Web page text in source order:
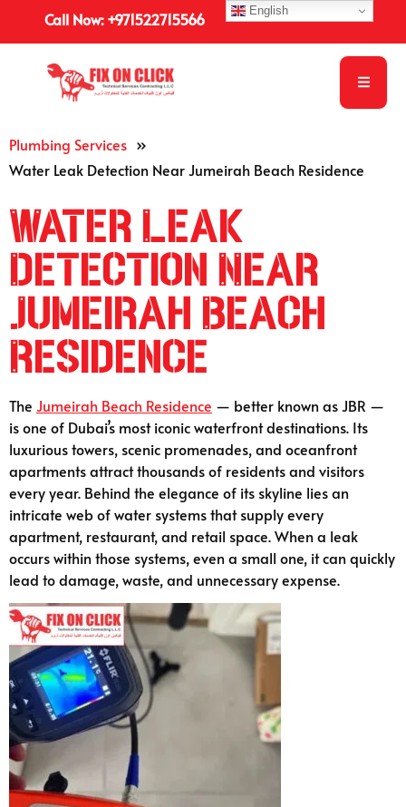
Call Now: +971522715566
Plumbing Services »
Water Leak Detection Near Jumeirah Beach Residence
Water Leak
Detection Near
Jumeirah Beach
Residence
The Jumeirah Beach Residence — better known as JBR —
is one of Dubai’s most iconic waterfront destinations. Its
luxurious towers, scenic promenades, and oceanfront
apartments attract thousands of residents and visitors
every year. Behind the elegance of its skyline lies an
intricate web of water systems that supply every
apartment, restaurant, and retail space. When a leak
occurs within those systems, even a small one, it can quickly
lead to damage, waste, and unnecessary expense.
English